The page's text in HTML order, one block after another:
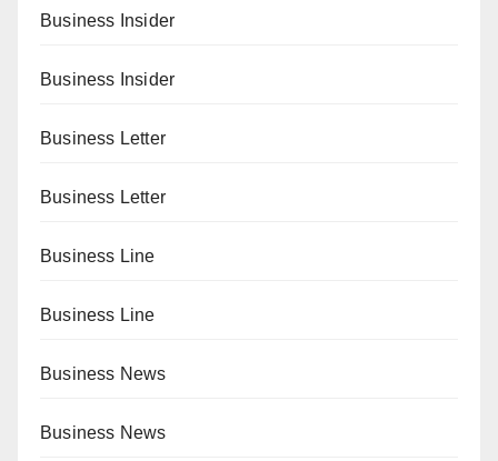
Business Insider
Business Insider
Business Letter
Business Letter
Business Line
Business Line
Business News
Business News